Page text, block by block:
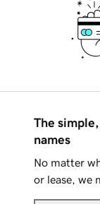
The
names
No matter
or lease, we